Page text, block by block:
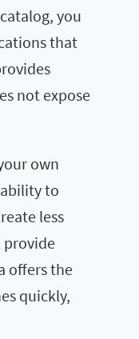
you
that
not expose
own
to
less
provide
offers the
quickly,